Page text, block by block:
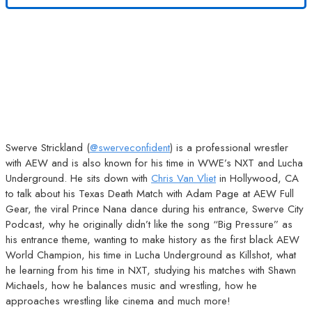
Swerve Strickland (@swerveconfident) is a professional wrestler
with AEW and is also known for his time in WWE’s NXT and Lucha
Underground. He sits down with Chris Van Vlietin Hollywood, CA
to talk about his Texas Death Match with Adam Page at AEW Full
Gear, the viral Prince Nana dance during his entrance, Swerve City
Podcast, why he originally didn’t like the song “Big Pressure” as
his entrance theme, wanting to make history as the first black AEW
World Champion, his time in Lucha Underground as Killshot, what
he learning from his time in NXT, studying his matches with Shawn
Michaels, how he balances music and wrestling, how he
approaches wrestling like cinema and much more!